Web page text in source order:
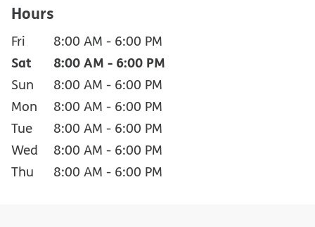
Hours
Fri 8:00 AM - 6:00 PM
Sat 8:00 AM - 6:00 PM
Sun 8:00 AM - 6:00 PM
Mon
8:00 AM - 6:00 PM
Tue
8:00 AM - 6:00 PM
Wed
8:00 AM - 6:00 PM
Thu
8:00 AM - 6:00 PM